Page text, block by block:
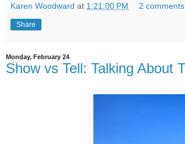
Karen Woodward at 1:21:00 PM 2
Share
Monday, February 24
Show vs Tell: Talking About